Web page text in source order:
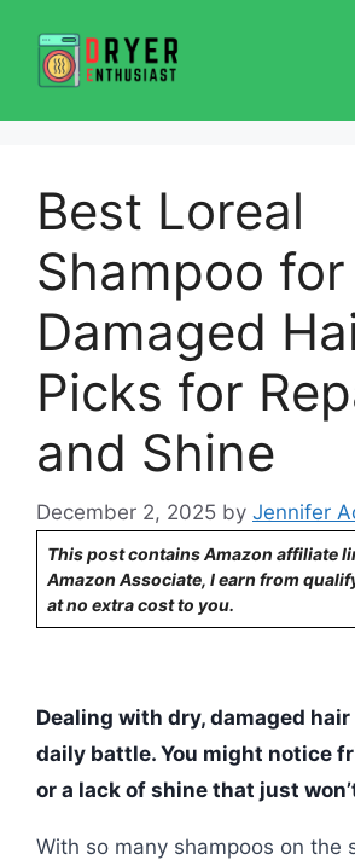
content
Best Loreal
Shampoo
Damaged
Picks for
and Shine
December 2, 2025 by Jennifer
This post contains Amazon affiliate
Amazon Associate, I earn from
at no extra cost to you.
Dealing with dry, damaged
daily battle. You might notice
or a lack of shine that just
With so many shampoos on the